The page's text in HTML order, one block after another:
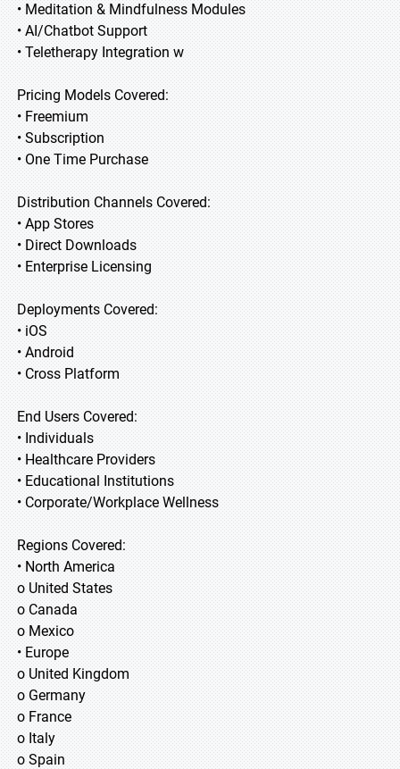
• Meditation & Mindfulness Modules
• AI/Chatbot Support
• Teletherapy Integration w
Pricing Models Covered:
• Freemium
• Subscription
• One Time Purchase
Distribution Channels Covered:
• App Stores
• Direct Downloads
• Enterprise Licensing
Deployments Covered:
• iOS
• Android
• Cross Platform
End Users Covered:
• Individuals
• Healthcare Providers
• Educational Institutions
• Corporate/Workplace Wellness
Regions Covered:
• North America
o United States
o Canada
o Mexico
• Europe
o United Kingdom
o Germany
o France
o Italy
o Spain